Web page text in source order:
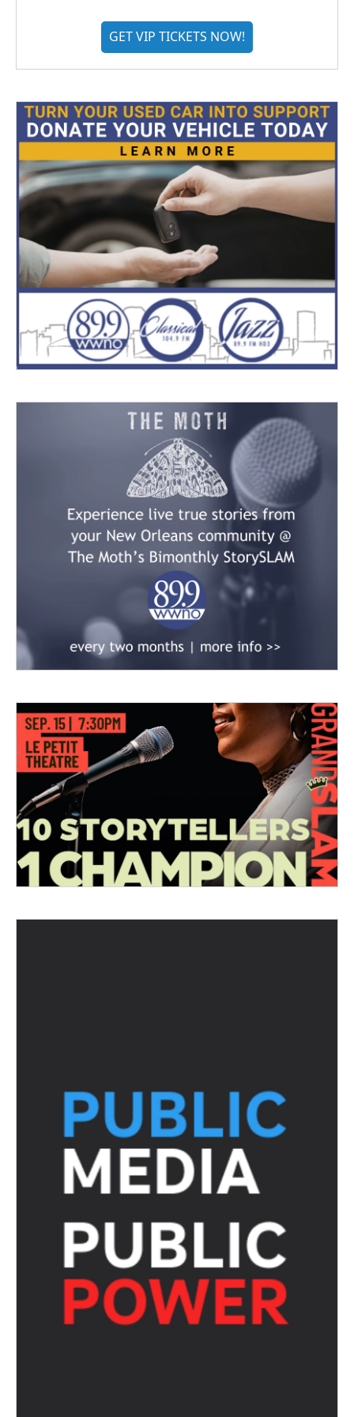
GET VIP TICKETS NOW!